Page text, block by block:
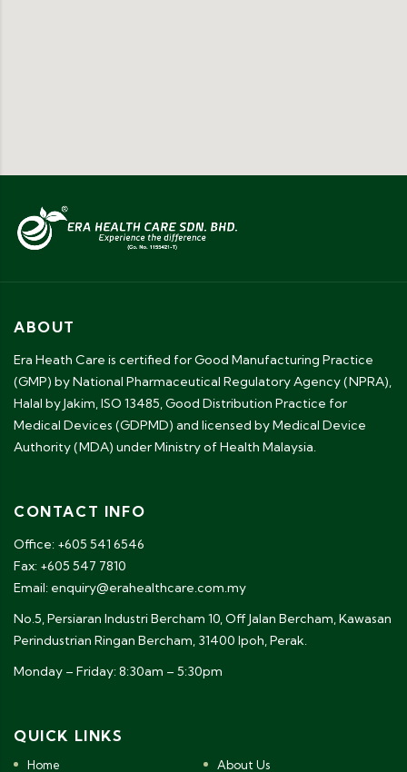
ABOUT
Era Heath Care is certified for Good Manufacturing Practice
(GMP) by National Pharmaceutical Regulatory Agency (NPRA),
Halal by Jakim, ISO 13485, Good Distribution Practice for
Medical Devices (GDPMD) and licensed by Medical Device
Authority (MDA) under Ministry of Health Malaysia.
CONTACT INFO
Office: +605 541 6546
Fax: +605 547 7810
Email: enquiry@erahealthcare.com.my
No.5, Persiaran Industri Bercham 10, Off Jalan Bercham, Kawasan
Perindustrian Ringan Bercham, 31400 Ipoh, Perak.
Monday – Friday: 8:30am – 5:30pm
QUICK LINKS
Home About Us